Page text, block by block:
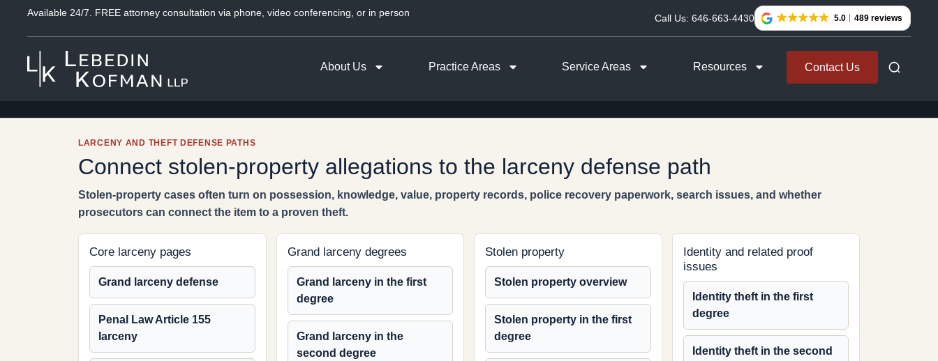
Available 24/7. FREE attorney consultation via phone, video conferencing, or in person Call Us: 646-663-4430 5.0 489 reviews
About Us Practice Areas Service Areas Resources Contact Us
LARCENY AND THEFT DEFENSE PATHS
Connect stolen-property allegations to the larceny defense path
Stolen-property cases often turn on possession, knowledge, value, property records, police recovery paperwork, search issues, and whether
prosecutors can connect the item to a proven theft.
Core larceny pages
Grand larceny defense
Penal Law Article 155
larceny
Grand larceny degrees
Grand larceny in the first
degree
Grand larceny in the
second degree
Stolen property
Stolen property overview
Stolen property in the first
degree
Identity and related proof
issues
Identity theft in the first
degree
Identity theft in the second